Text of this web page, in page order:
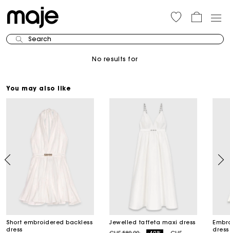
Search
No results for
You may also like
Short embroidered backless
dress
Jewelled taffeta maxi dress
dress